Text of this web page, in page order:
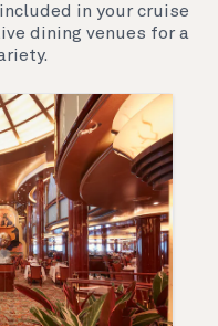
in your cruise
dining venues for a